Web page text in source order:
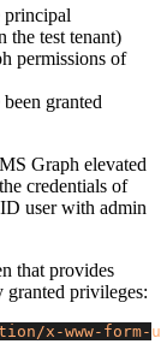
principal
the test tenant)
permissions of
been granted
Graph elevated
credentials of
user with admin
that provides
granted privileges:
x-www-form-